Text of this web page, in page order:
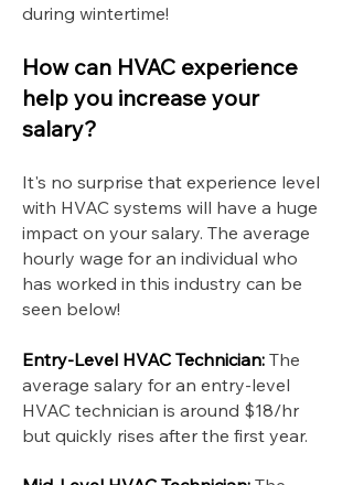
during wintertime!
How can HVAC experience
help you increase your
salary?
It's no surprise that experience level
with HVAC systems will have a huge
impact on your salary. The average
hourly wage for an individual who
has worked in this industry can be
seen below!
Entry-Level HVAC Technician: The
average salary for an entry-level
HVAC technician is around $18/hr
but quickly rises after the first year.